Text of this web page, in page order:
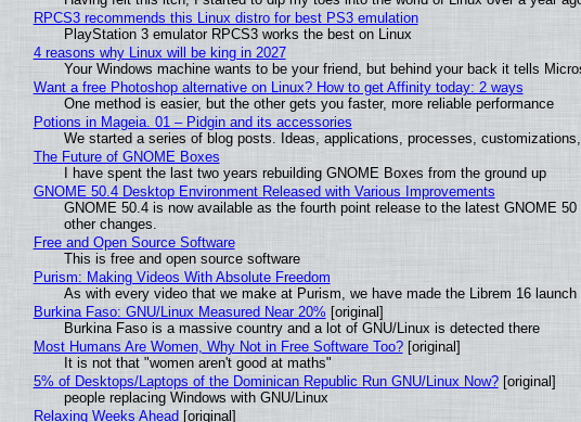
RPCS3 recommends this Linux distro for best PS3 emulation
PlayStation 3 emulator RPCS3 works the best on Linux
4 reasons why Linux will be king in 2027
Your Windows machine wants to be your friend, but behind your back it tells
Want a free Photoshop alternative on Linux? How to get Affinity today: 2 ways
One method is easier, but the other gets you faster, more reliable performance
Potions in Mageia. 01 – Pidgin and its accessories
We started a series of blog posts. Ideas, applications, processes,
The Future of GNOME Boxes
I have spent the last two years rebuilding GNOME Boxes from the ground up
GNOME 50.4 Desktop Environment Released with Various Improvements
GNOME 50.4 is now available as the fourth point release to the latest GNOME
other changes.
Free and Open Source Software
This is free and open source software
Purism: Making Videos With Absolute Freedom
As with every video that we make at Purism, we have made the Librem 16
Burkina Faso: GNU/Linux Measured Near 20% [original]
Burkina Faso is a massive country and a lot of GNU/Linux is detected there
Most Humans Are Women, Why Not in Free Software Too?[original]
It is not that "women aren't good at maths"
5% of Desktops/Laptops of the Dominican Republic Run GNU/Linux Now?[original]
people replacing Windows with GNU/Linux
Relaxing Weeks Ahead [original]